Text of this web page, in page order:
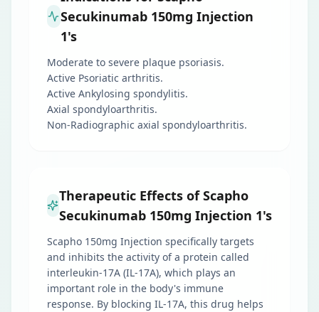
Secukinumab 150mg Injection
1's
Moderate to severe plaque psoriasis.
Active Psoriatic arthritis.
Active Ankylosing spondylitis.
Axial spondyloarthritis.
Non-Radiographic axial spondyloarthritis.
Therapeutic Effects of Scapho
Secukinumab 150mg Injection 1's
Scapho 150mg Injection specifically targets
and inhibits the activity of a protein called
interleukin-17A (IL-17A), which plays an
important role in the body's immune
response. By blocking IL-17A, this drug helps